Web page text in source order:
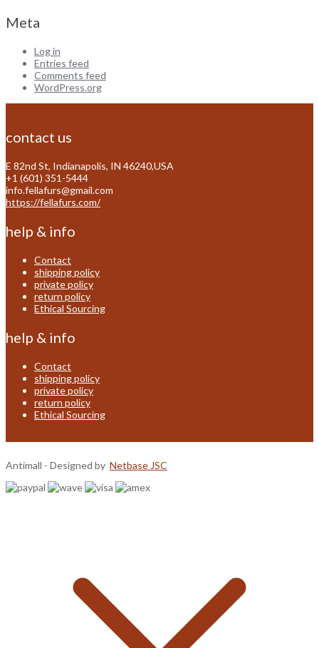
Meta
Log in
Entries feed
Comments feed
WordPress.org
contact us
E 82nd St, Indianapolis, IN 46240,USA
+1 (601) 351-5444
info.fellafurs@gmail.com
https://fellafurs.com/
help & info
Contact
shipping policy
private policy
return policy
Ethical Sourcing
help & info
Contact
shipping policy
private policy
return policy
Ethical Sourcing
Antimall - Designed by Netbase JSC